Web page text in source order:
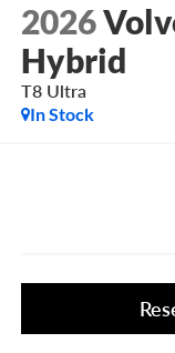
2026
Hybrid
T8 Ultra
In Stock